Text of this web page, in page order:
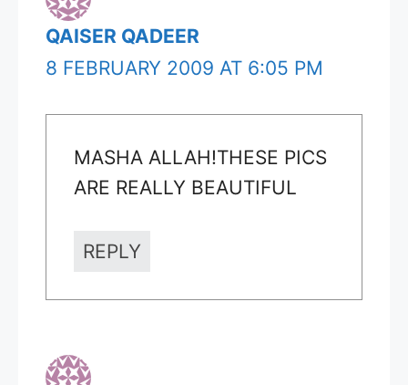
QAISER QADEER
8 FEBRUARY 2009 AT 6:05 PM
MASHA ALLAH!THESE PICS
ARE REALLY BEAUTIFUL
REPLY